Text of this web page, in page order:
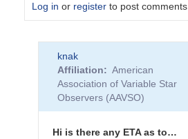
Log in or register to post comments
knak
Affiliation
American
Association of Variable Star
Observers (AAVSO)
Hi is there any ETA as to…